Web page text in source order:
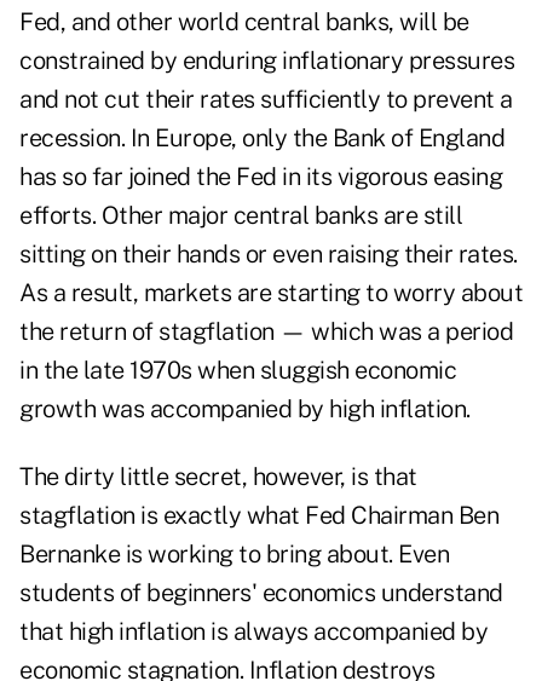
Fed, and other world central banks, will be
constrained by enduring inflationary pressures
and not cut their rates sufficiently to prevent a
recession. In Europe, only the Bank of England
has so far joined the Fed in its vigorous easing
efforts. Other major central banks are still
sitting on their hands or even raising their rates.
As a result, markets are starting to worry about
the return of stagflation — which was a period
in the late 1970s when sluggish economic
growth was accompanied by high inflation.
The dirty little secret, however, is that
stagflation is exactly what Fed Chairman Ben
Bernanke is working to bring about. Even
students of beginners' economics understand
that high inflation is always accompanied by
economic stagnation. Inflation destroys